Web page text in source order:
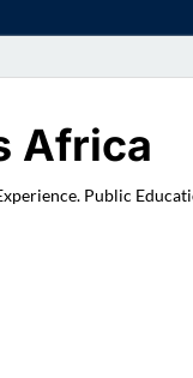
Africa
Public